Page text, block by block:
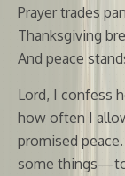
Prayer trades
Thanksgiving
And peace
Lord, I confess
how often I
promised
some things—to